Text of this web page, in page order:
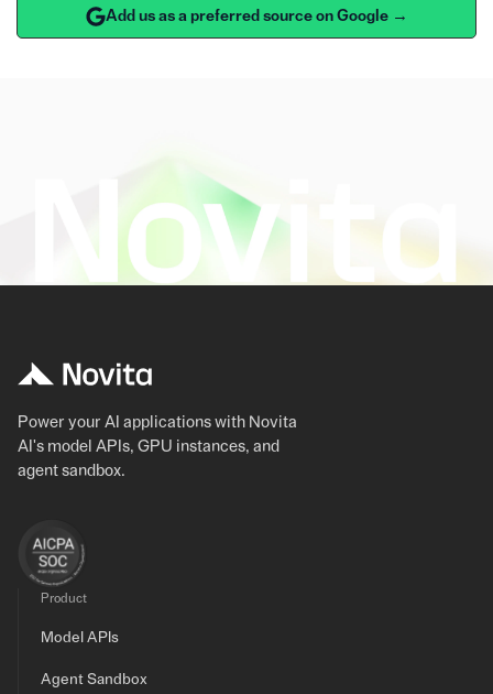
Add us as a preferred source on Google →
Power your AI applications with Novita
AI's model APIs, GPU instances, and
agent sandbox.
Product
Model APIs
Agent Sandbox